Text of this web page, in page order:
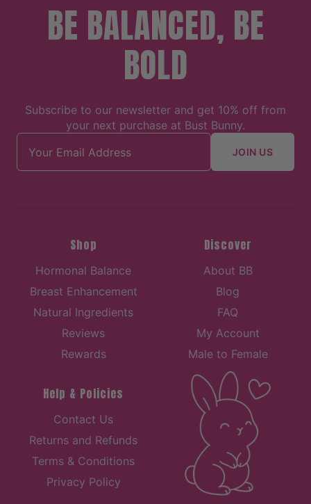
BE BALANCED, BE
BOLD
Subscribe to our newsletter and get 10% off from
your next purchase at Bust Bunny.
Email address
JOIN US
Shop
Hormonal Balance
Breast Enhancement
Natural Ingredients
Reviews
Rewards
Discover
About BB
Blog
FAQ
My Account
Male to Female
Help & Policies
Contact Us
Returns and Refunds
Terms & Conditions
Privacy Policy